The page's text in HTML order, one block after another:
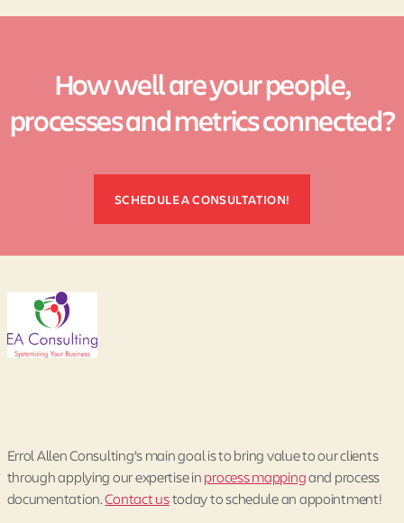
How well are your people,
processes and metrics connected?
SCHEDULE A CONSULTATION!
Errol Allen Consulting’s main goal is to bring value to our clients
through applying our expertise inprocess mappingand process
documentation.Contact ustoday to schedule an appointment!